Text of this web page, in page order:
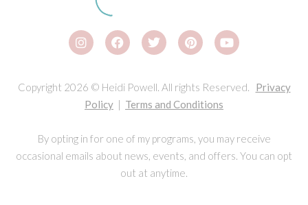
Copyright 2026 © Heidi Powell. All rights Reserved. Privacy
Policy | Terms and Conditions
By opting in for one of my programs, you may receive
occasional emails about news, events, and offers. You can opt
out at anytime.